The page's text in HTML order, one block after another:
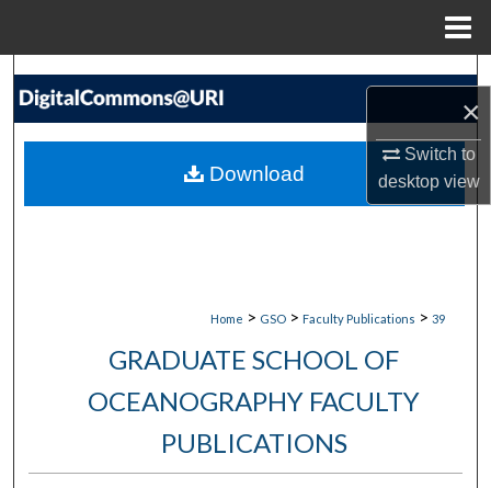
×
Switch to
desktopview
Search
My Account
Home > GSO > Faculty Publications > 39
GRADUATE SCHOOL OF
OCEANOGRAPHY FACULTY
PUBLICATIONS
Download